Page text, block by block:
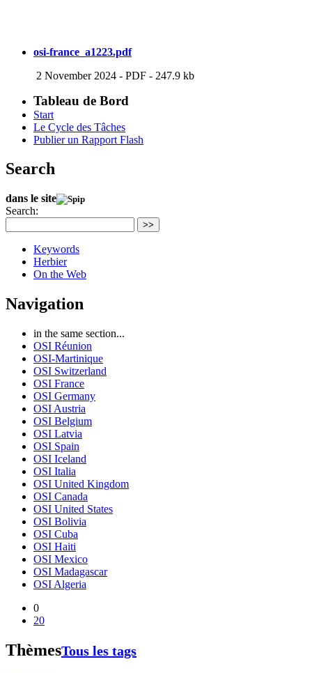
osi-france_a1223.pdf
2 November 2024 - PDF - 247.9 kb
Tableau de Bord
Start
Le Cycle des Tâches
Publier un Rapport Flash
Search
dans le site
Search:
>>
Keywords
Herbier
On the Web
Navigation
in the same section...
OSI Réunion
OSI-Martinique
OSI Switzerland
OSI France
OSI Germany
OSI Austria
OSI Belgium
OSI Latvia
OSI Spain
OSI Iceland
OSI Italia
OSI United Kingdom
OSI Canada
OSI United States
OSI Bolivia
OSI Cuba
OSI Haiti
OSI Mexico
OSI Madagascar
OSI Algeria
0
20
ThèmesTous les tags